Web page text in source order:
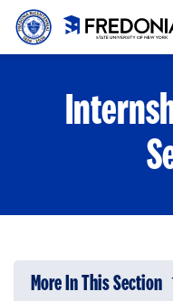
Skip to main content
More In This Section